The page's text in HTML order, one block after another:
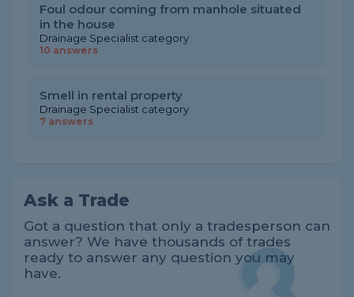
Foul odour coming from manhole situated
in the house
Drainage Specialist category
10 answers
Smell in rental property
Drainage Specialist category
7 answers
Ask a Trade
Got a question that only a tradesperson can
answer? We have thousands of trades
ready to answer any question you may
have.